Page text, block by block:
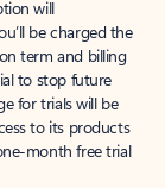
will
be charged the
term and billing
to stop future
for trials will be
to its products
month free trial